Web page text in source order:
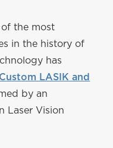
of the most
in the history of
has
Custom LASIK and
by an
Laser Vision